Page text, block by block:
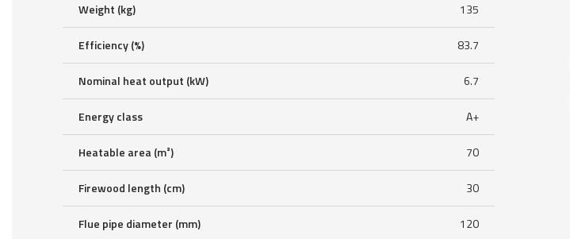
Weight (kg) 135
Efficiency (%) 83.7
Nominal heat output (kW) 6.7
Energy class A+
Heatable area (m²) 70
Firewood length (cm) 30
Flue pipe diameter (mm) 120